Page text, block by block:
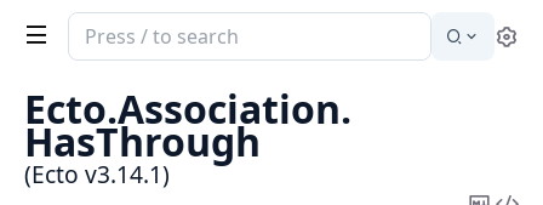
Search
documentation
of
Ecto
Ecto.Association.
HasThrough
(Ecto v3.14.1)